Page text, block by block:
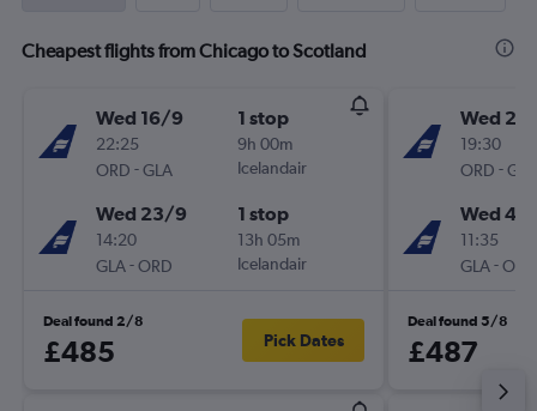
Cheapest flights from Chicago to Scotland
Wed 16/9
22:25
ORD -GLA
1 stop
9h 00m
Icelandair
Wed 23/9
14:20
GLA-ORD
1 stop
13h 05m
Icelandair
Deal found 2/8
£485 Pick Dates
Wed
19:30
ORD -GLA
Wed 4/
11:35
GLA-ORD
Deal found 5/8
£487